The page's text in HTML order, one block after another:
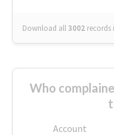
Download all3002 records
Who
Account